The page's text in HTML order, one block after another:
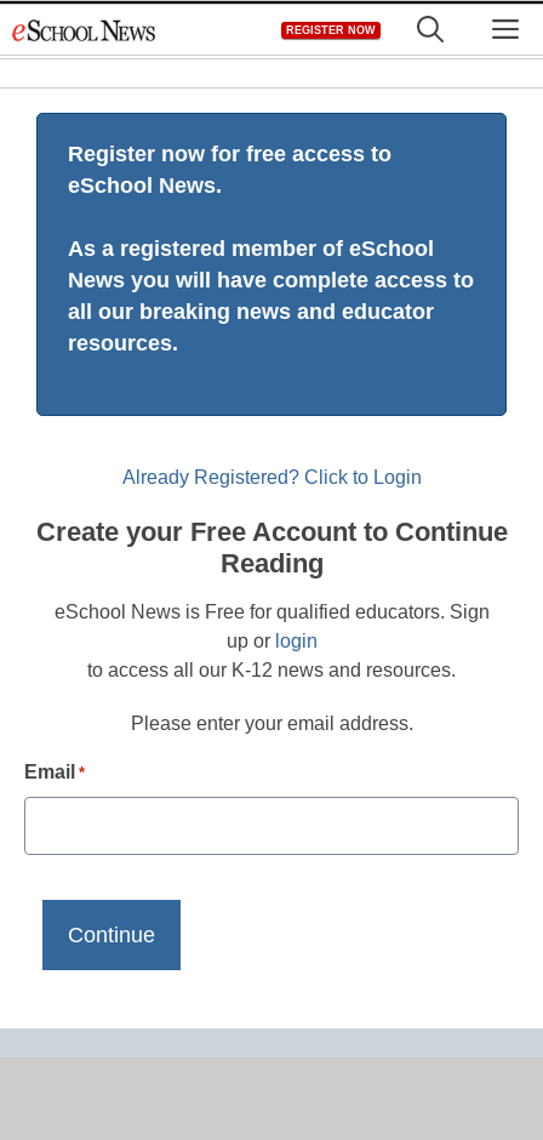
to
REGISTER NOW
Register now for free access to
eSchool News.
As a registered member of eSchool
News you will have complete access to
all our breaking news and educator
resources.
Already Registered? Click to Login
Create your Free Account to Continue
Reading
eSchool News is Free for qualified educators. Sign
up or login
to access all our K-12 news and resources.
Please enter your email address.
Email *